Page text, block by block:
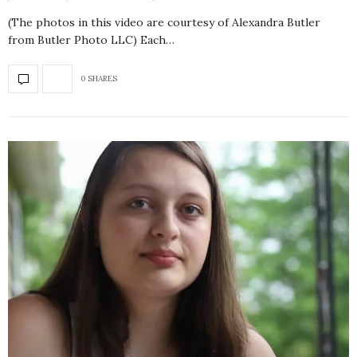
(The photos in this video are courtesy of Alexandra Butler
from Butler Photo LLC) Each…
0 SHARES